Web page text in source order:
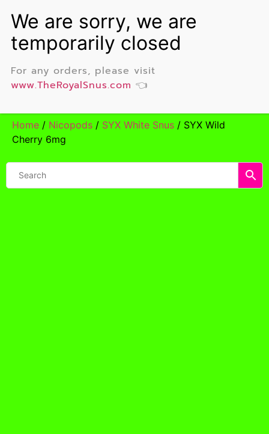
Home / Nicopods / SYX White Snus / SYX Wild
Cherry 6mg
For any orders, please visit
www.TheRoyalSnus.com 👈